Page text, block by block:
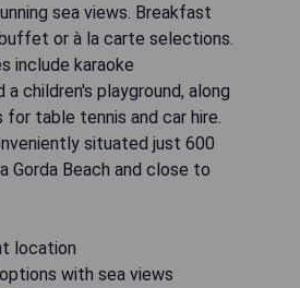
sea views. Breakfast
or à la carte selections.
include karaoke
children's playground, along
table tennis and car hire.
situated just 600
Gorda Beach and close to
location
with sea views